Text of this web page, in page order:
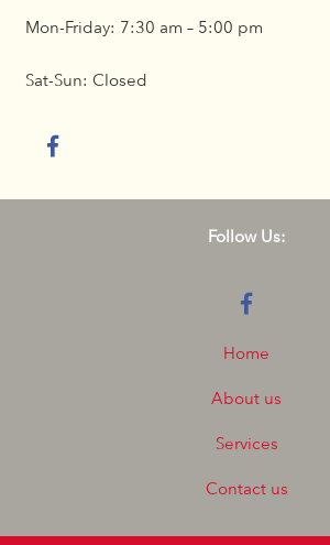
Mon-Friday: 7:30 am – 5:00 pm
Sat-Sun: Closed
Follow Us:
Home
About us
Services
Contact us